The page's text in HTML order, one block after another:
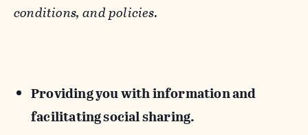
conditions, and policies.
Providing you with information and
facilitating social sharing.